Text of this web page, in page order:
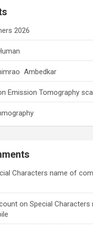
2026
Ambedkar
Emission Tomography
Characters name of
onSpecial